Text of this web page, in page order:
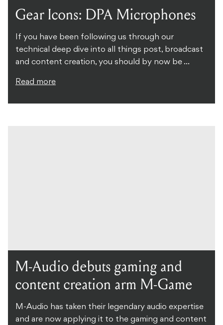
Gear Icons: DPA Microphones
If you have been following us through our
technical deep dive into all things post, broadcast
and content creation, you should by now be ...
Read more
M-Audio debuts gaming and
content creation arm M-Game
M-Audio has taken their legendary audio expertise
and are now applying it to the gaming and content